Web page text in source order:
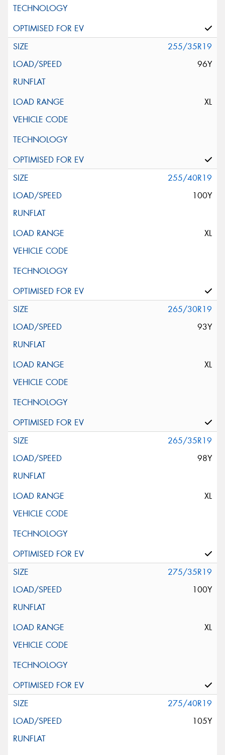
255/35R19
96Y
XL
255/40R19
100Y
XL
265/30R19
93Y
XL
265/35R19
98Y
XL
275/35R19
100Y
XL
275/40R19
105Y